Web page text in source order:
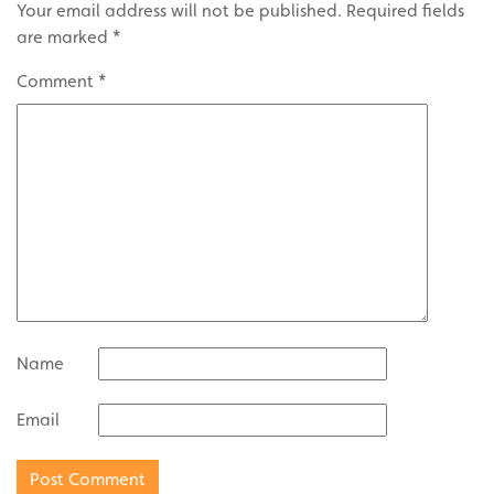
Your email address will not be published. Required fields
are marked *
Comment *
Name
Email